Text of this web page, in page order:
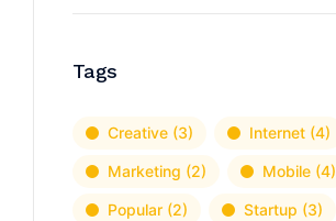
Tags
Creative (3) Internet (4)
Marketing (2) Mobile (4)
Popular (2) Startup (3)